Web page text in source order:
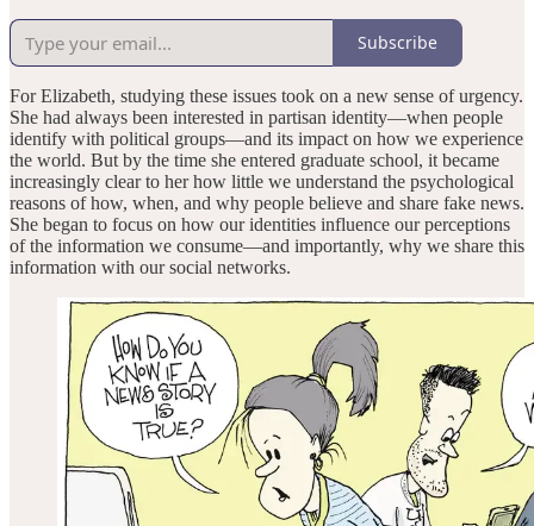
Subscribe
For Elizabeth, studying these issues took on a new sense of urgency.
She had always been interested in partisan identity—when people
identify with political groups—and its impact on how we experience
the world. But by the time she entered graduate school, it became
increasingly clear to her how little we understand the psychological
reasons of how, when, and why people believe and share fake news.
She began to focus on how our identities influence our perceptions
of the information we consume—and importantly, why we share this
information with our social networks.